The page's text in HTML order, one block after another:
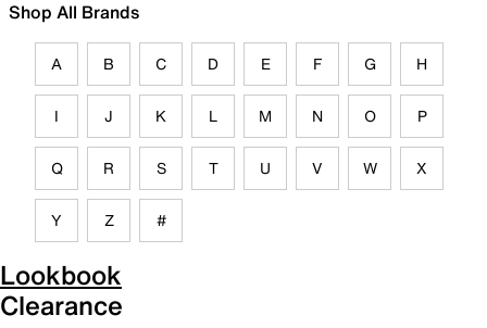
Shop All Brands
A B C D E F G H
I J K L M N O P
Q R S T U V W X
Y Z #
Lookbook
Clearance